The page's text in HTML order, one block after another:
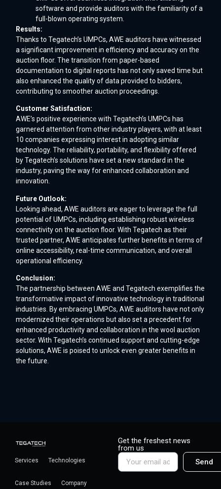
software and provide auditors with the familiarity of a
full-blown operating system.
Results:
Thanks to Tegatech’s UMPCs, AWE auditors have witnessed
a significant improvement in efficiency and accuracy on the
auction floor. The transition from paper-based
documentation to digital reports has not only saved time but
also enhanced the quality of data provided to bidders,
contributing to smoother auction proceedings.
Customer Satisfaction:
AWE’s positive experience with Tegatech’s UMPCs has
garnered attention from other industry players, with at least
10 companies expressing interest in adopting similar
technology. The reliability, portability, and flexibility offered
by Tegatech’s solutions have set a new standard in the
industry, paving the way for enhanced collaboration and
innovation.
Future Outlook:
Looking ahead, AWE auditors are eager to leverage the full
potential of UMPCs, including establishing robust wireless
connectivity on the auction floor. With Tegatech as their
trusted partner, AWE anticipates further benefits in terms of
online accessibility, real-time communication, and overall
operational efficiency.
Conclusion:
The partnership between AWE and Tegatech exemplifies the
transformative impact of innovative technology in traditional
industries. By embracing UMPCs, AWE auditors have not only
modernized their operations but also set a precedent for
enhanced productivity and collaboration in the wool auction
sector. With Tegatech’s continued support and cutting-edge
solutions, AWE is poised to unlock even greater benefits in
the future.
Services Technologies
Case Studies Company
Get the freshest news
from us
Send